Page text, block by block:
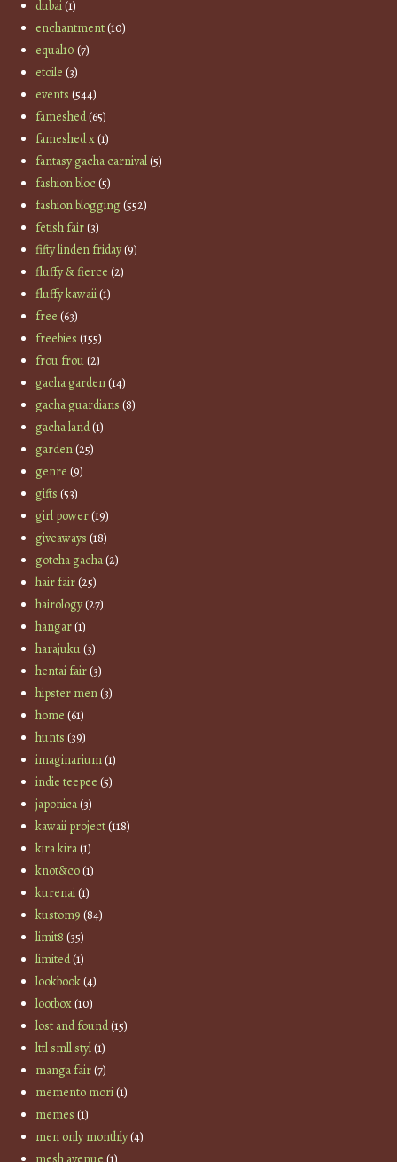
dubai(1)
enchantment(10)
equal10 (7)
etoile (3)
events (544)
fameshed(65)
fameshed x(1)
fantasy gacha carnival(5)
fashion bloc(5)
fashion blogging(552)
fetish fair(3)
fifty linden friday(9)
fluffy & fierce (2)
fluffy kawaii(1)
free (63)
freebies (155)
frou frou(2)
gacha garden(14)
gacha guardians (8)
gacha land(1)
garden(25)
genre (9)
gifts (53)
girl power(19)
giveaways (18)
gotcha gacha(2)
hair fair(25)
hairology(27)
hangar(1)
harajuku(3)
hentai fair(3)
hipster men(3)
home (61)
hunts (39)
imaginarium(1)
indie teepee (5)
japonica(3)
kawaii project(118)
kira kira(1)
knot&co(1)
kurenai(1)
kustom9 (84)
limit8 (35)
limited(1)
lookbook(4)
lootbox(10)
lost and found(15)
lttl smll styl(1)
manga fair(7)
memento mori(1)
memes (1)
men only monthly(4)